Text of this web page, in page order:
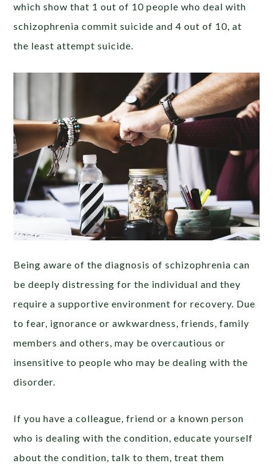
which show that 1 out of 10 people who deal with
schizophrenia commit suicide and 4 out of 10, at
the least attempt suicide.
Being aware of the diagnosis of schizophrenia can
be deeply distressing for the individual and they
require a supportive environment for recovery. Due
to fear, ignorance or awkwardness, friends, family
members and others, may be overcautious or
insensitive to people who may be dealing with the
disorder.
If you have a colleague, friend or a known person
who is dealing with the condition, educate yourself
about the condition, talk to them, treat them